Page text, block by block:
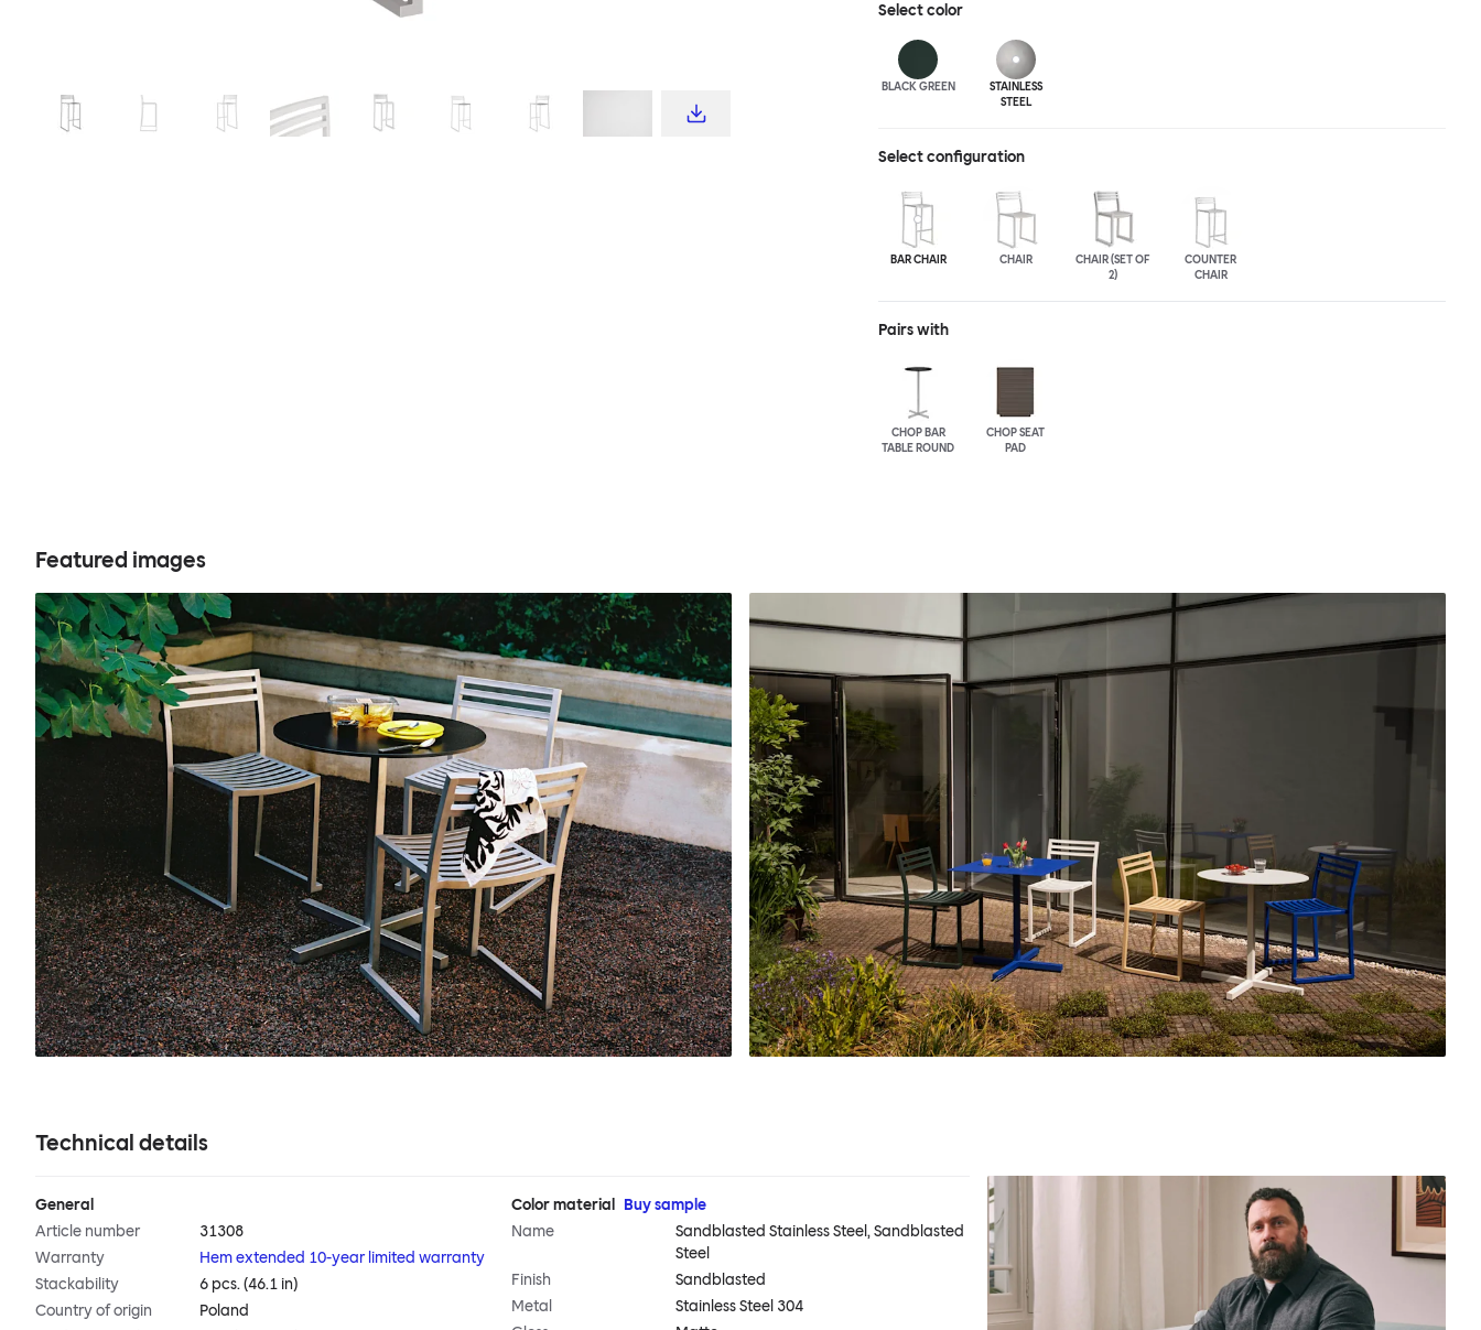
Selectcolor
BLACK GREEN
STAINLESS
STEEL
Select configuration
BAR CHAIR CHAIR
CHAIR (SET OF
2)
COUNTER
CHAIR
Pairs with
CHOP BAR
TABLE ROUND
CHOP SEAT
PAD
Featured images
Technical details
General
Article number
31308
Warranty
Hem extended 10-year limited warranty
Stackability
6 pcs. (46.1 in)
Country of origin
Poland
Color material
Buy sample
Name
Sandblasted Stainless Steel, Sandblasted
Steel
Finish
Sandblasted
Metal
Stainless Steel 304